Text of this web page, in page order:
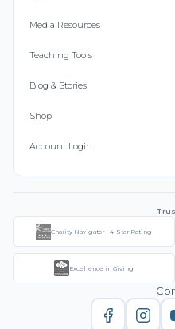
Media Resources
Teaching Tools
Blog & Stories
Shop
Account Login
Charity Navigator - 4-Star Rating
Excellence in Giving